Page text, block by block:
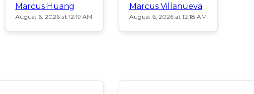
Marcus Huang
August 6, 2026 at 12:19 AM
Marcus Villanueva
August 6, 2026 at 12:18 AM